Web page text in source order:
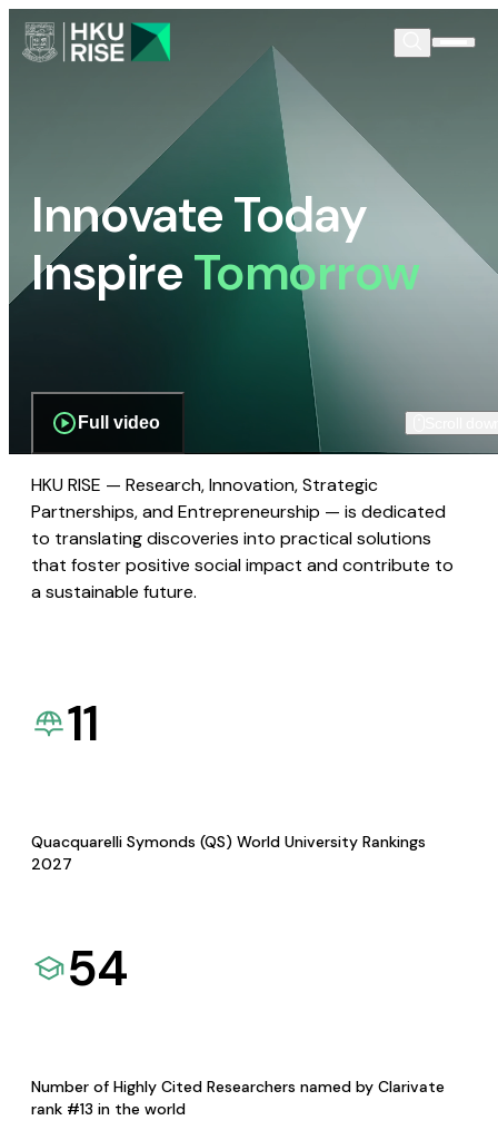
Innovate Today
InspireTomorrow
Full video
HKU RISE — Research, Innovation, Strategic
Partnerships, and Entrepreneurship — is dedicated
to translating discoveries into practical solutions
that foster positive social impact and contribute to
a sustainable future.
11
Quacquarelli Symonds (QS) World University Rankings
2027
54
Number of Highly Cited Researchers named by Clarivate
rank #13 in the world